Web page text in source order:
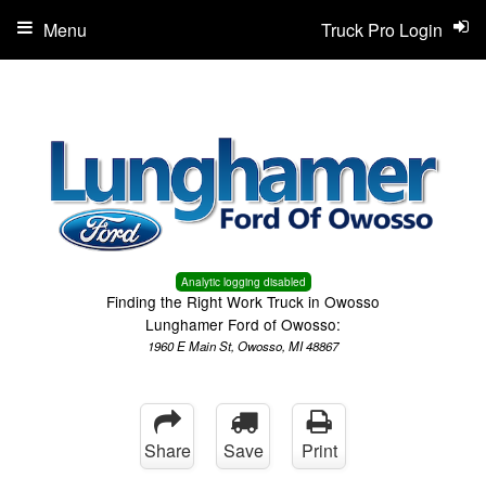
Analytic logging disabled
Finding the Right Work Truck in Owosso
Lunghamer Ford of Owosso:
1960 E Main St, Owosso, MI 48867
Truck Pro Login
Menu
Share Save Print